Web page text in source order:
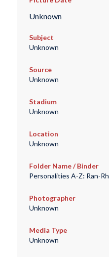
Unknown
Subject
Unknown
Source
Unknown
Stadium
Unknown
Location
Unknown
Folder Name / Binder
Personalities A-Z: Ran-Rh
Photographer
Unknown
Media Type
Unknown